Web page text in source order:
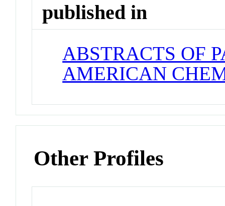
published in
ABSTRACTS OF
AMERICAN
Other Profiles